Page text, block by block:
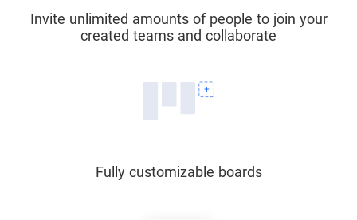
Invite unlimited amounts of people to join your
created teams and collaborate
Fully customizable boards